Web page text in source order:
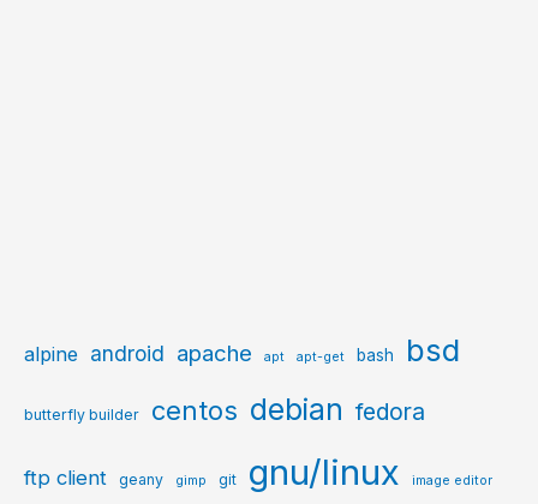
alpine android apache apt apt-get bash bsd
butterfly builder centos debian fedora
ftp client geany gimp git gnu/linux image editor